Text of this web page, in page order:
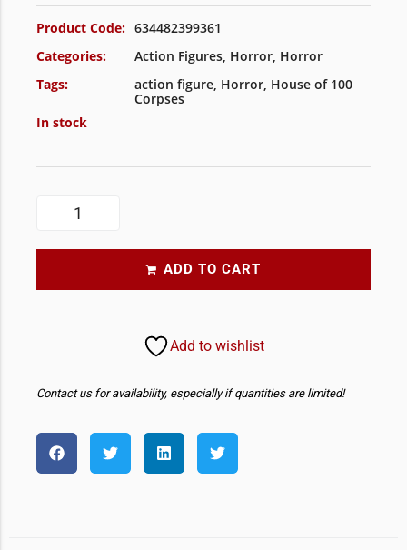
Product Code: 634482399361
Categories:
Action Figures, Horror, Horror
Tags:
action figure, Horror, House of 100
Corpses
In stock
ADD TO CART
Add to wishlist
Contact us for availability, especially if quantities are limited!